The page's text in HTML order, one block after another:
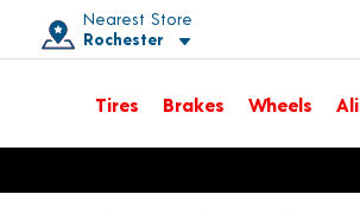
Nearest Store
Rochester
Toggle store location details
Tires Brakes Wheels
Opens warranty information dialog with